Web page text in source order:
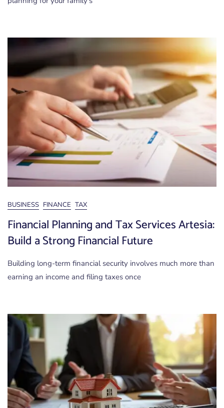
BUSINESS FINANCE TAX
Financial Planning and Tax Services Artesia:
Build a Strong Financial Future
Building long-term financial security involves much more than
earning an income and filing taxes once